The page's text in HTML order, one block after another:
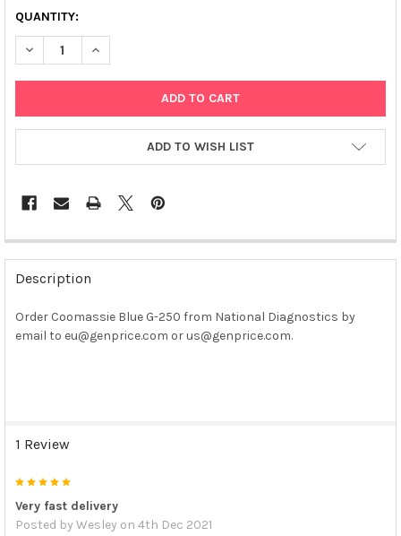
QUANTITY:
DECREASE QUANTITY OF COOMASSIE BLUE G-250
INCREASE QUANTITY OF COOMASSIE BLUE G-250
ADD TO WISH LIST
FREQUENTLY
BOUGHT
TOGETHER:
SELECT
Description
Order Coomassie Blue G-250 from National Diagnostics by
email to eu@genprice.com or us@genprice.com.
1 Review
5
Very fast delivery
Posted by Wesley on 4th Dec 2021